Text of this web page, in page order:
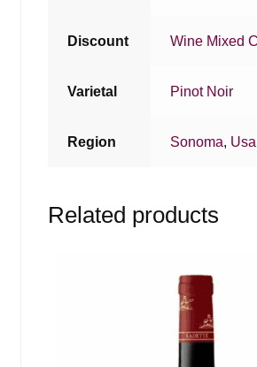
Discount Wine Mixed
Varietal Pinot Noir
Region Sonoma, Usa
Related products